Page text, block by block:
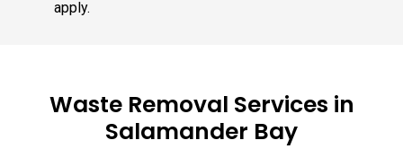
apply.
Waste Removal Services in
Salamander Bay